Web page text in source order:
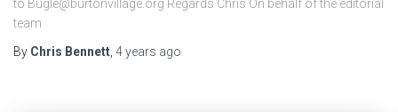
to Bugle@burtonvillage.org Regards Chris On behalf of the editorial
team
By Chris Bennett, 4 years ago